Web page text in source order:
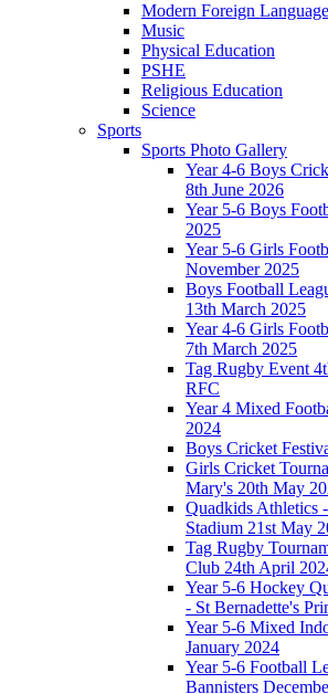
Modern Foreign
Music
Physical Education
PSHE
Religious Education
Science
Sports
Sports Photo Gallery
Year 4-6 Boys
8th June 2026
Year 5-6 Boys
2025
Year 5-6 Girls
November 2025
Boys Football
13th March 2025
Year 4-6 Girls
7th March 2025
Tag Rugby Event
RFC
Year 4 Mixed
2024
Boys Cricket
Girls Cricket
Mary's 20th May
Quadkids Athletics
Stadium 21st May
Tag Rugby
Club 24th April
Year 5-6 Hockey
- St Bernadette's
Year 5-6 Mixed
January 2024
Year 5-6 Football
Bannisters